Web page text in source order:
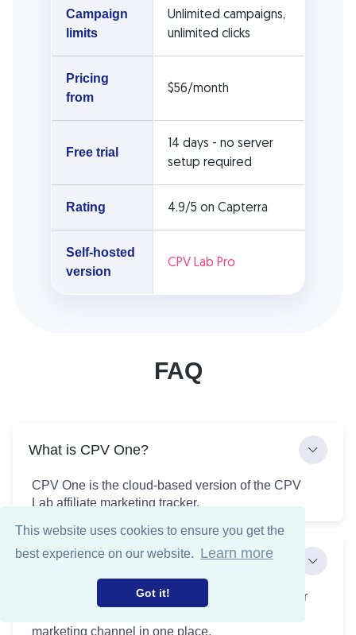
This website uses cookies to ensure you get the
best experience on our website. Learn more
Got it!
Campaign
limits
Unlimited campaigns,
unlimited clicks
Pricing
from
$56/month
Free trial
14 days - no server
setup required
Rating 4.9/5 on Capterra
Self-hosted
version
CPV Lab Pro
FAQ
What is CPV One?
CPV One is the cloud-based version of the CPV
Lab affiliate marketing tracker.
What can I track with CPV One?
CPV One allows you to track and monitor all your
marketing channel in one place.